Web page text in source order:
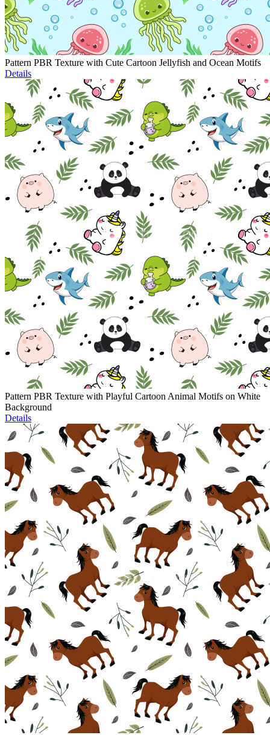
Pattern PBR Texture with Cute Cartoon Jellyfish and Ocean Motifs
Details
Pattern PBR Texture with Playful Cartoon Animal Motifs on White
Background
Details